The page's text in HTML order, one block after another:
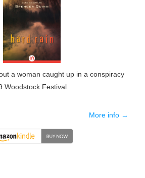
a woman caught up in a conspiracy
Woodstock Festival.
More info →